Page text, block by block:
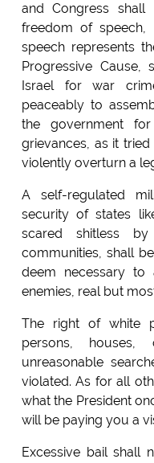
and Congress
freedom of
speech represents
Progressive Cause,
Israel for war
peaceably to
the government
grievances, as it
violently overturn a
A self-regulated
security of states
scared shitless
communities, shall
deem necessary to
enemies, real but
The right of white
persons,
unreasonable
violated. As for all
what the President
will be paying you a
Excessive bail shall